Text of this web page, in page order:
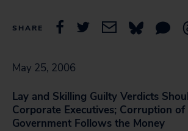
SHARE
May 25, 2006
Lay and Skilling Guilty Verdicts
Corporate Executives; Corruption of
Government Follows the Money